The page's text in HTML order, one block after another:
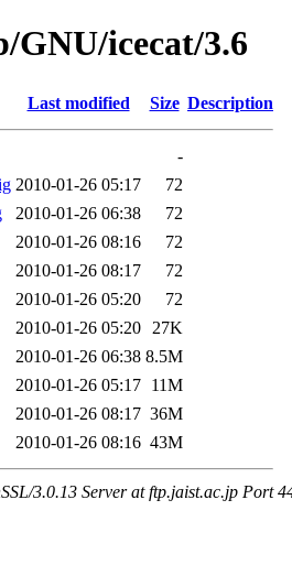
GNU/icecat/3.6
Last modified Size Description
-
2010-01-26 05:17
72
2010-01-26 06:38
72
2010-01-26 08:16
72
2010-01-26 08:17
72
2010-01-26 05:20
72
2010-01-26 05:20
27K
2010-01-26 06:38 8.5M
2010-01-26 05:17 11M
2010-01-26 08:17 36M
2010-01-26 08:16 43M
3.0.13 Server at ftp.jaist.ac.jp Port